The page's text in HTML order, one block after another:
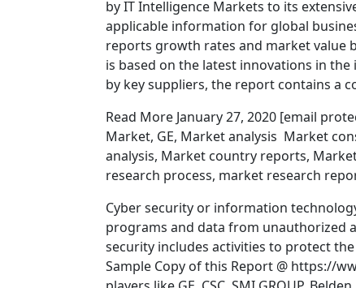
by IT Intelligence Markets to its
applicable information for global
reports growth rates and market value
is based on the latest innovations in
by key suppliers, the report contains a
Read More January 27, 2020 [email
Market, GE, Market analysis Market
analysis, Market country reports,
research process, market research
Cyber security or information
programs and data from unauthorized
security includes activities to protect
Sample Copy of this Report @ https://